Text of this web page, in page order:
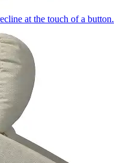
at the touch of a button.